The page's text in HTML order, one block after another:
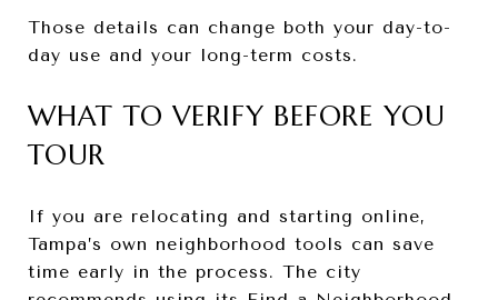
Those details can change both your day-to-
day use and your long-term costs.
WHAT TO VERIFY BEFORE YOU
TOUR
If you are relocating and starting online,
Tampa’s own neighborhood tools can save
time early in the process. The city